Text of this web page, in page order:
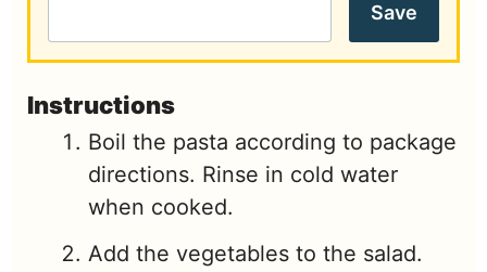
Save
Instructions
Boil the pasta according to package
directions. Rinse in cold water
when cooked.
Add the vegetables to the salad.